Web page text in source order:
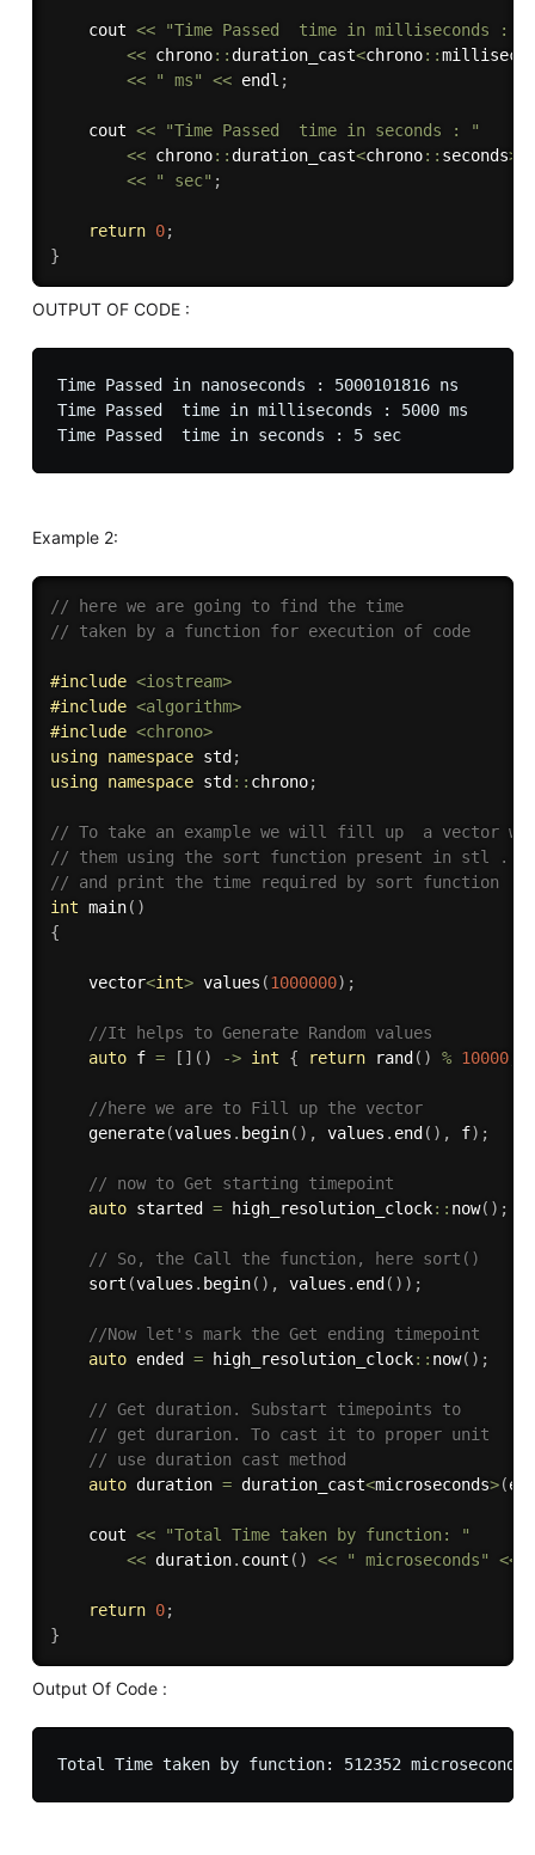
	cout
<<
"Time Passed  time in milliseconds : "
<< chrono:: duration_cast<chrono::
<<
" ms" << endl ;
	cout
<<
"Time Passed  time in seconds : "
<< chrono:: duration_cast<chrono:: seconds>
<<
" sec" ;
return 0;
}
OUTPUT OF CODE :
Time Passed in nanoseconds : 5000101816 ns
Time Passed  time in milliseconds : 5000 ms
Time Passed  time in seconds : 5 sec
Example 2:
// here we are going to find the time
// taken by a function for execution of code
#include <iostream>
#include <algorithm>
#include <chrono>
using namespace std ;
using namespace std :: chrono;
// To take an example we will fill up  a vector
// them using the sort function present in stl .
// and print the time required by sort function
int main( )
{
	vector
<int> values (1000000) ;
//It helps to Generate Random values
auto f = [ ] ( ) -> int { return rand ( ) % 10000;
//here we are to Fill up the vector
generate(values . begin( ) , values . end ( ) , f) ;
// now to Get starting timepoint
auto started = high_resolution_clock:: now( ) ;
// So, the Call the function, here sort()
sort (values . begin( ) , values . end ( ) ) ;
//Now let's mark the Get ending timepoint
auto ended = high_resolution_clock:: now( ) ;
// Get duration. Substart timepoints to
// get durarion. To cast it to proper unit
// use duration cast method
auto duration = duration_cast<microseconds>(
	cout
<<
"Total Time taken by function: "
<< duration. count ( ) << " microseconds" <<
return 0;
}
Output Of Code :